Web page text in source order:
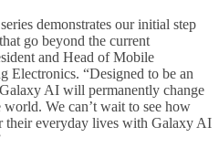
demonstrates our initial step
go beyond the current
and Head of Mobile
Electronics. “Designed to be an
AI will permanently change
We can’t wait to see how
their everyday lives with Galaxy AI